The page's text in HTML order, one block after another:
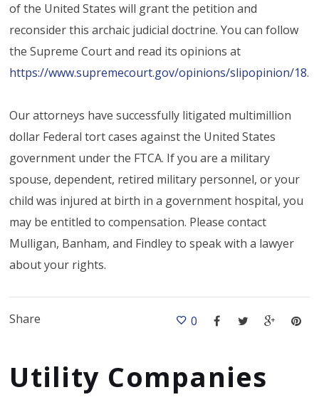
of the United States will grant the petition and
reconsider this archaic judicial doctrine. You can follow
the Supreme Court and read its opinions at
https://www.supremecourt.gov/opinions/slipopinion/18.
Our attorneys have successfully litigated multimillion
dollar Federal tort cases against the United States
government under the FTCA. If you are a military
spouse, dependent, retired military personnel, or your
child was injured at birth in a government hospital, you
may be entitled to compensation. Please contact
Mulligan, Banham, and Findley to speak with a lawyer
about your rights.
Share 0
Utility Companies